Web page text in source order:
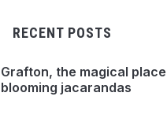
RECENT POSTS
Grafton, the magical
blooming jacarandas